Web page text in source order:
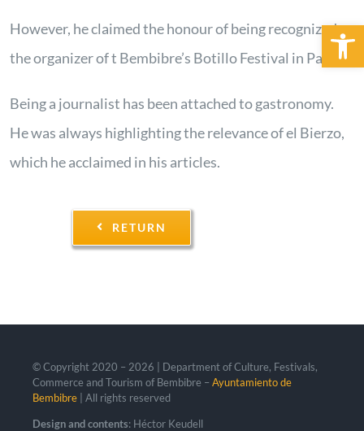
However, he claimed the honour of being recognized as
the organizer of t Bembibre’s Botillo Festival in Paris.
Being a journalist has been attached to gastronomy.
He was always highlighting the relevance of el Bierzo,
which he acclaimed in his articles.
RETURN
© Copyright 2020 – 2026 | Department of Culture, Festivals,
Commerce and Tourism of Bembibre – Ayuntamiento de
Bembibre| All rights reserved
Design and contents: Héctor Keudell